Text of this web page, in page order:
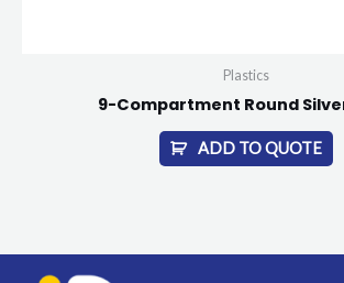
Plastics
9-Compartment Round
ADD TO QUOTE